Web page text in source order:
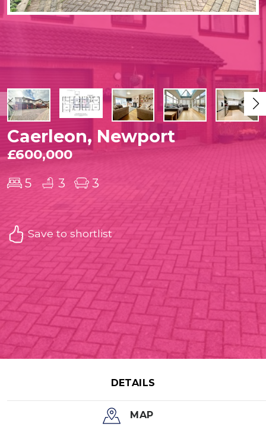
Caerleon, Newport
£600,000
5 3 3
Save to shortlist
DETAILS
MAP